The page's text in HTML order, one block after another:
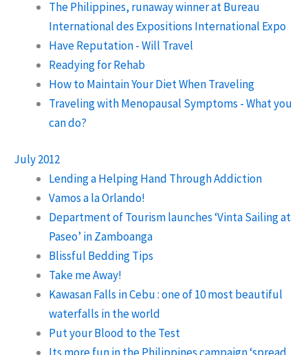
The Philippines, runaway winner at Bureau
International des Expositions International Expo
Have Reputation - Will Travel
Readying for Rehab
How to Maintain Your Diet When Traveling
Traveling with Menopausal Symptoms - What you
can do?
July 2012
Lending a Helping Hand Through Addiction
Vamos a la Orlando!
Department of Tourism launches ‘Vinta Sailing at
Paseo’ in Zamboanga
Blissful Bedding Tips
Take me Away!
Kawasan Falls in Cebu : one of 10 most beautiful
waterfalls in the world
Put your Blood to the Test